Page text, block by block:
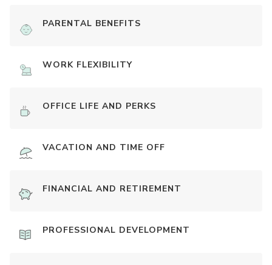
PARENTAL BENEFITS
WORK FLEXIBILITY
OFFICE LIFE AND PERKS
VACATION AND TIME OFF
FINANCIAL AND RETIREMENT
PROFESSIONAL DEVELOPMENT